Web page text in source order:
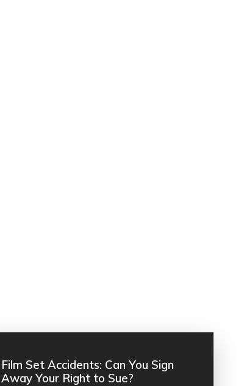
Film Set Accidents: Can You Sign
Away Your Right to Sue?